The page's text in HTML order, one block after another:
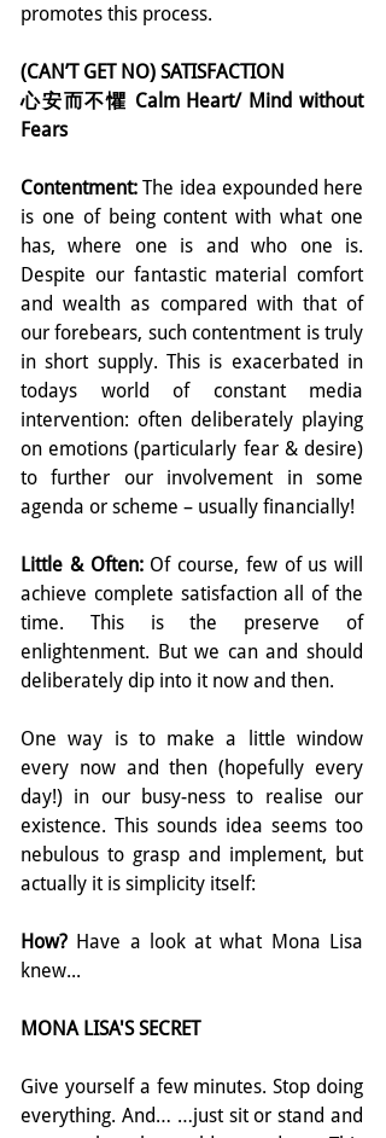
promotes this process.
(CAN’T GET NO) SATISFACTION
心安而不懼 Calm Heart/ Mind without
Fears
Contentment: The idea expounded here
is one of being content with what one
has, where one is and who one is.
Despite our fantastic material comfort
and wealth as compared with that of
our forebears, such contentment is truly
in short supply. This is exacerbated in
todays world of constant media
intervention: often deliberately playing
on emotions (particularly fear & desire)
to further our involvement in some
agenda or scheme – usually financially!
Little & Often: Of course, few of us will
achieve complete satisfaction all of the
time. This is the preserve of
enlightenment. But we can and should
deliberately dip into it now and then.
One way is to make a little window
every now and then (hopefully every
day!) in our busy-ness to realise our
existence. This sounds idea seems too
nebulous to grasp and implement, but
actually it is simplicity itself:
How? Have a look at what Mona Lisa
knew...
MONA LISA'S SECRET
Give yourself a few minutes. Stop doing
everything. And… …just sit or stand and